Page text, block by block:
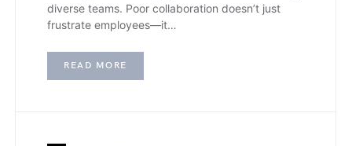
diverse teams. Poor collaboration doesn’t just
frustrate employees—it…
READ MORE